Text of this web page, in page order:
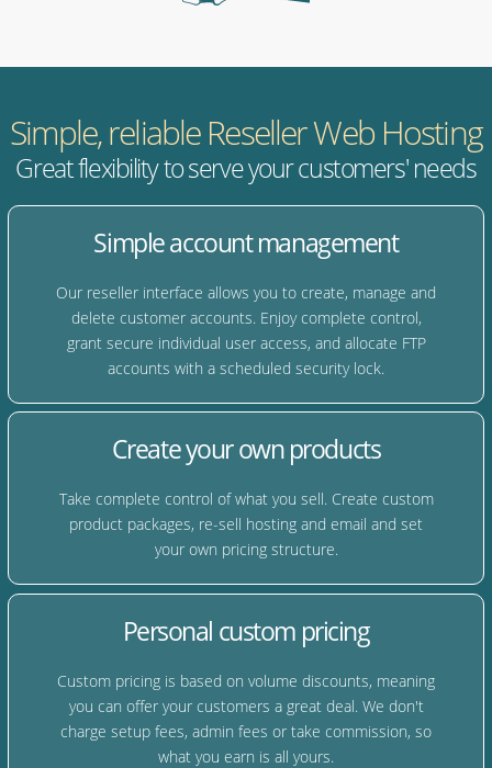
Simple, reliable Reseller Web Hosting
Great flexibility to serve your customers' needs
Simple account management
Our reseller interface allows you to create, manage and
delete customer accounts. Enjoy complete control,
grant secure individual user access, and allocate FTP
accounts with a scheduled security lock.
Create your own products
Take complete control of what you sell. Create custom
product packages, re-sell hosting and email and set
your own pricing structure.
Personal custom pricing
Custom pricing is based on volume discounts, meaning
you can offer your customers a great deal. We don't
charge setup fees, admin fees or take commission, so
what you earn is all yours.